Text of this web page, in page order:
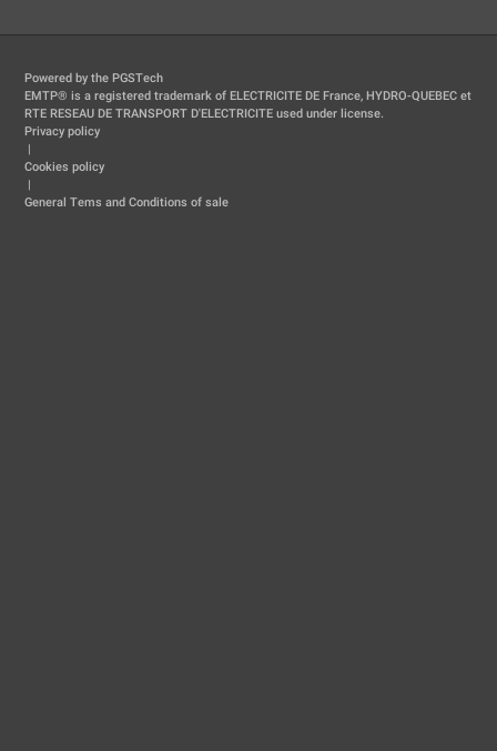
Powered by the PGSTech
EMTP® is a registered trademark of ELECTRICITE DE France, HYDRO-QUEBEC et
RTE RESEAU DE TRANSPORT D'ELECTRICITE used under license.
Privacy policy
|
Cookies policy
|
General Tems and Conditions of sale